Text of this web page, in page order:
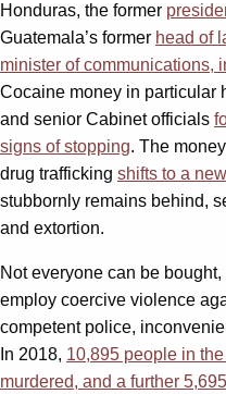
Honduras, the former
Guatemala’s former head of
minister of communications,
Cocaine money in particular
and senior Cabinet officials
signs of stopping. The
drug trafficking shifts to a
stubbornly remains behind,
and extortion.
Not everyone can be
employ coercive violence
competent police,
In 2018, 10,895 people in
murdered, and a further 5,695